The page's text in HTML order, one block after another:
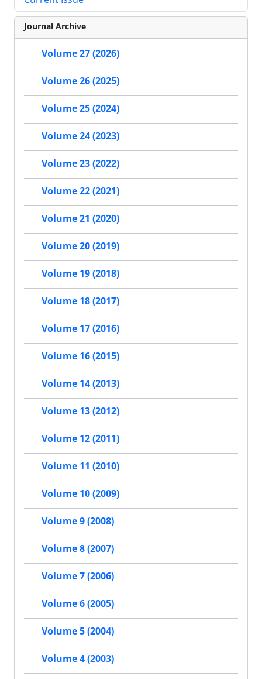
Journal Archive
Volume 27 (2026)
Volume 26 (2025)
Volume 25 (2024)
Volume 24 (2023)
Volume 23 (2022)
Volume 22 (2021)
Volume 21 (2020)
Volume 20 (2019)
Volume 19 (2018)
Volume 18 (2017)
Volume 17 (2016)
Volume 16 (2015)
Volume 14 (2013)
Volume 13 (2012)
Volume 12 (2011)
Volume 11 (2010)
Volume 10 (2009)
Volume 9 (2008)
Volume 8 (2007)
Volume 7 (2006)
Volume 6 (2005)
Volume 5 (2004)
Volume 4 (2003)